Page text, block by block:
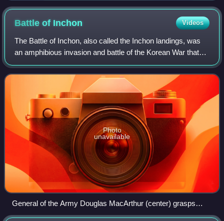
Battle of Inchon Videos
The Battle of Inchon, also called the Inchon landings, was
an amphibious invasion and battle of the Korean War that
resulted in a decisive victory and strategic reversal in favor
of the United Nations
Photo
unavailable
General of the Army Douglas MacArthur (center) grasps
General J. Lawton Collins (the Army Chief of Staff, left) and